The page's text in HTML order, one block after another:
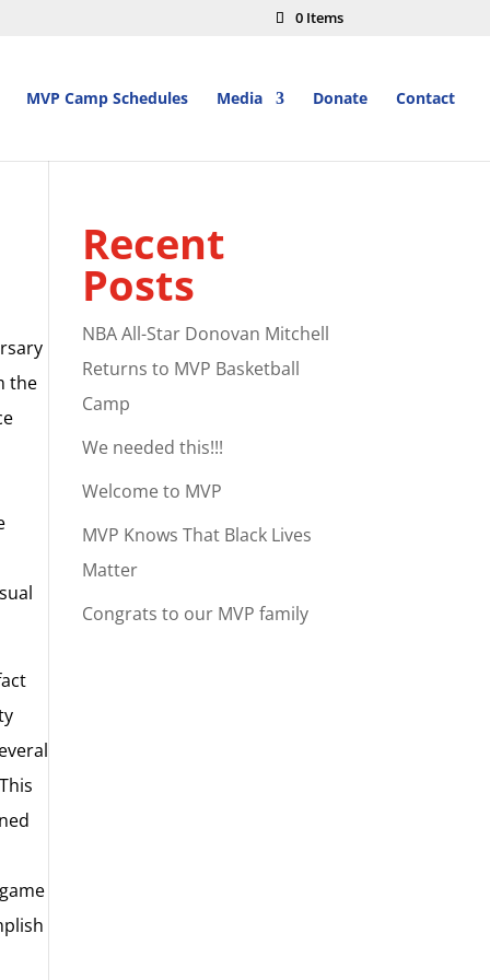
0 Items
MVP Camp Schedules Media Donate Contact
the
Recent
Posts
NBA All-Star Donovan Mitchell
Returns to MVP Basketball
Camp
We needed this!!!
Welcome to MVP
MVP Knows That Black Lives
Matter
Congrats to our MVP family